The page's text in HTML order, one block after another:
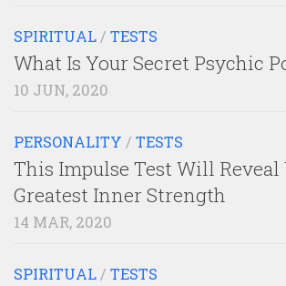
SPIRITUAL / TESTS
What Is Your Secret Psychic
10 JUN, 2020
PERSONALITY / TESTS
This Impulse Test Will Reveal
Greatest Inner Strength
14 MAR, 2020
SPIRITUAL / TESTS